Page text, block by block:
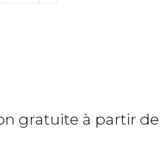
gratuite à partir de